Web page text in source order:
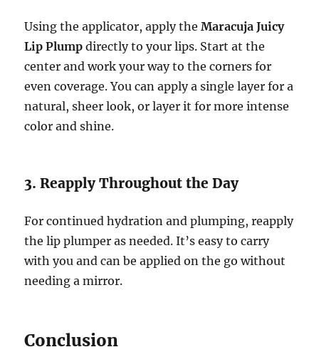
Using the applicator, apply theMaracuja Juicy
Lip Plump directly to your lips. Start at the
center and work your way to the corners for
even coverage. You can apply a single layer for a
natural, sheer look, or layer it for more intense
color and shine.
3. Reapply Throughout the Day
For continued hydration and plumping, reapply
the lip plumper as needed. It’s easy to carry
with you and can be applied on the go without
needing a mirror.
Conclusion